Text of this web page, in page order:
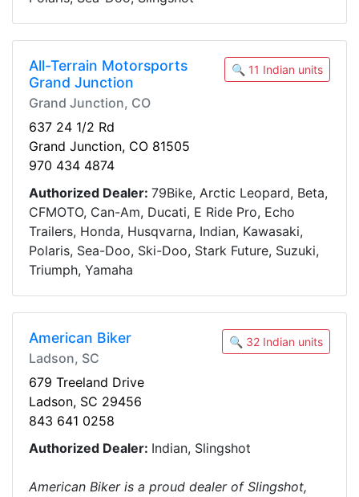
All-Terrain Motorsports
Grand Junction
Grand Junction, CO
🔍 11 Indian units
637 24 1/2 Rd
Grand Junction, CO 81505
970 434 4874
Authorized Dealer: 79Bike, Arctic Leopard, Beta,
CFMOTO, Can-Am, Ducati, E Ride Pro, Echo
Trailers, Honda, Husqvarna, Indian, Kawasaki,
Polaris, Sea-Doo, Ski-Doo, Stark Future, Suzuki,
Triumph, Yamaha
American Biker
Ladson, SC
🔍 32 Indian units
679 Treeland Drive
Ladson, SC 29456
843 641 0258
Authorized Dealer: Indian, Slingshot
American Biker is a proud dealer of Slingshot,